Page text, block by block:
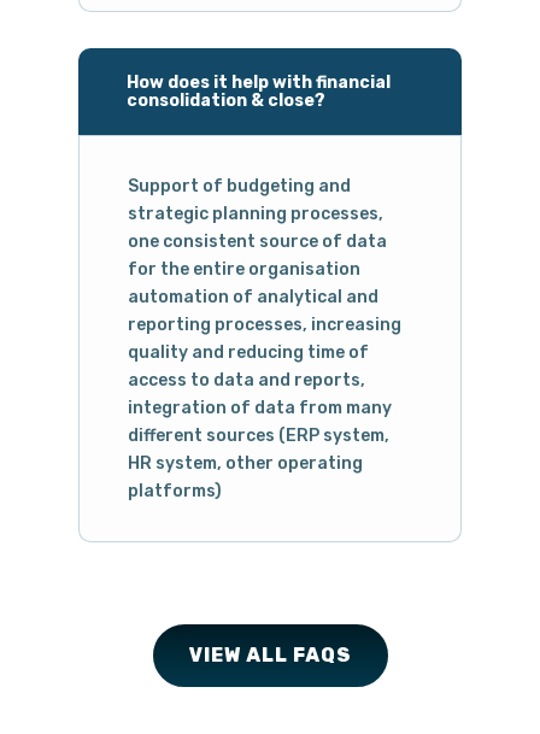
How does it help with financial
consolidation & close?
Support of budgeting and
strategic planning processes,
one consistent source of data
for the entire organisation
automation of analytical and
reporting processes, increasing
quality and reducing time of
access to data and reports,
integration of data from many
different sources (ERP system,
HR system, other operating
platforms)
VIEW ALL FAQS